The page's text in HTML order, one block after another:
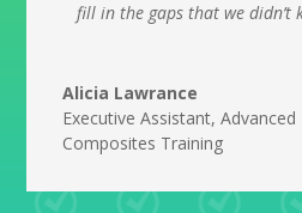
fill in the gaps that we didn’t
Alicia Lawrance
Executive Assistant, Advanced
Composites Training